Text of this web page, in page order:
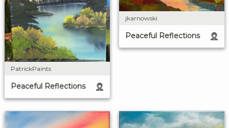
PatrickPaints
Peaceful Reflections
jkarnowski
Peaceful Reflections